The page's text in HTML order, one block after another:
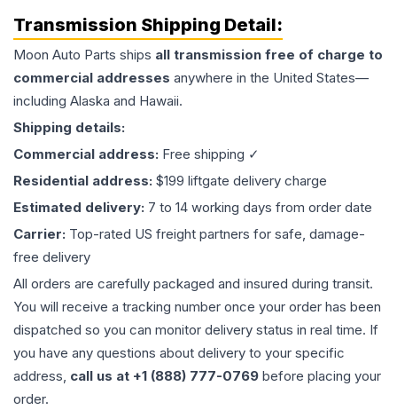
Transmission Shipping Detail:
Moon Auto Parts ships all transmission free of charge to
commercial addresses anywhere in the United States—
including Alaska and Hawaii.
Shipping details:
Commercial address: Free shipping ✓
Residential address: $199 liftgate delivery charge
Estimated delivery: 7 to 14 working days from order date
Carrier: Top-rated US freight partners for safe, damage-
free delivery
All orders are carefully packaged and insured during transit.
You will receive a tracking number once your order has been
dispatched so you can monitor delivery status in real time. If
you have any questions about delivery to your specific
address, call us at +1 (888) 777-0769 before placing your
order.